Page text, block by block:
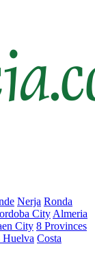
Nerja Ronda
City Almeria
City 8 Provinces
Huelva Costa